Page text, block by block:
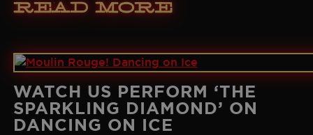
Read More
WATCH US PERFORM ‘THE
SPARKLING DIAMOND’ ON
DANCING ON ICE